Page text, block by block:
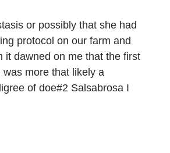
or possibly that she had
protocol on our farm and
it dawned on me that the first
more that likely a
of doe#2 Salsabrosa I